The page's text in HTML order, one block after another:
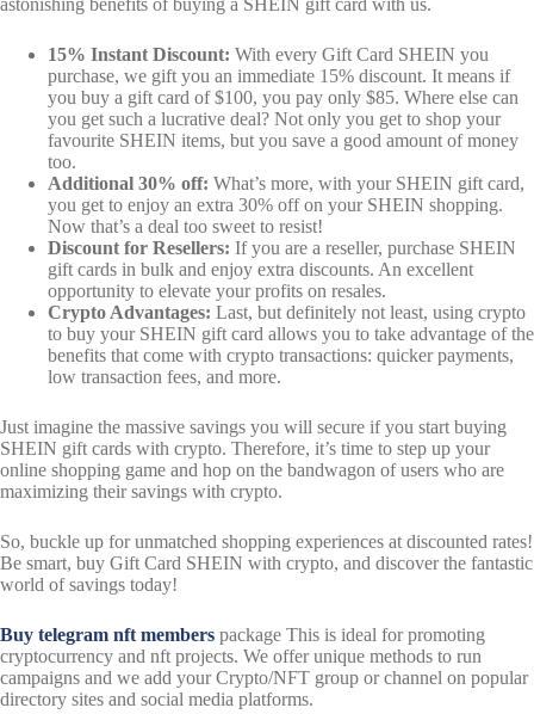
astonishing benefits of buying a SHEIN gift card with us.
15% Instant Discount: With every Gift Card SHEIN you
purchase, we gift you an immediate 15% discount. It means if
you buy a gift card of $100, you pay only $85. Where else can
you get such a lucrative deal? Not only you get to shop your
favourite SHEIN items, but you save a good amount of money
too.
Additional 30% off: What’s more, with your SHEIN gift card,
you get to enjoy an extra 30% off on your SHEIN shopping.
Now that’s a deal too sweet to resist!
Discount for Resellers: If you are a reseller, purchase SHEIN
gift cards in bulk and enjoy extra discounts. An excellent
opportunity to elevate your profits on resales.
Crypto Advantages: Last, but definitely not least, using crypto
to buy your SHEIN gift card allows you to take advantage of the
benefits that come with crypto transactions: quicker payments,
low transaction fees, and more.
Just imagine the massive savings you will secure if you start buying
SHEIN gift cards with crypto. Therefore, it’s time to step up your
online shopping game and hop on the bandwagon of users who are
maximizing their savings with crypto.
So, buckle up for unmatched shopping experiences at discounted rates!
Be smart, buy Gift Card SHEIN with crypto, and discover the fantastic
world of savings today!
Buy telegram nft members package This is ideal for promoting
cryptocurrency and nft projects. We offer unique methods to run
campaigns and we add your Crypto/NFT group or channel on popular
directory sites and social media platforms.